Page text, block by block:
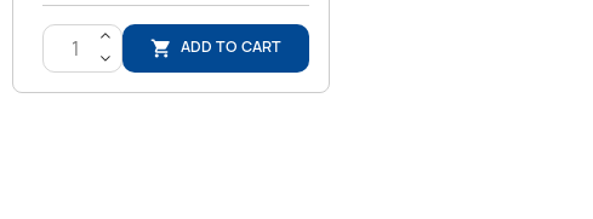
>
<
 ADD TO CART